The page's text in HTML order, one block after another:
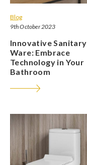
Blog
9th October 2023
Innovative Sanitary
Ware: Embrace
Technology in Your
Bathroom